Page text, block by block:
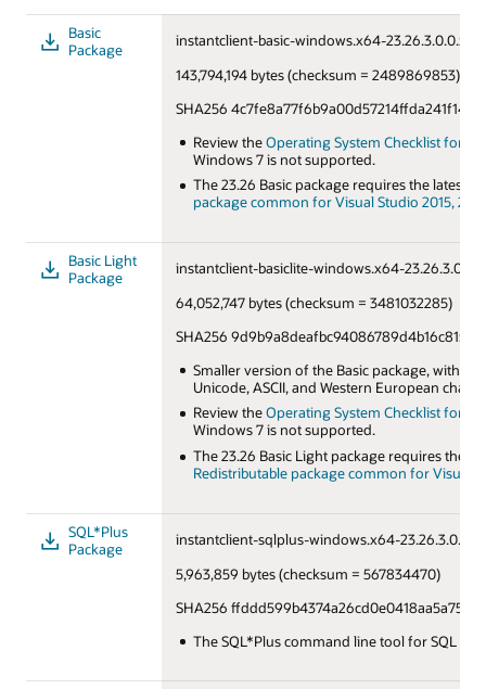
Basic
Package
instantclient-basic-windows.x64-23.26.3.0.0.zip
143,794,194 bytes (checksum = 2489869853)
SHA256
Review theOperating System Checklist for
Windows 7 is not supported.
The 23.26 Basic package requires the latest
package common for Visual Studio 2015,
Basic Light
Package
instantclient-basiclite-windows.x64-
64,052,747 bytes (checksum = 3481032285)
SHA256
Smaller version of the Basic package, with
Unicode, ASCII, and Western European
Review theOperating System Checklist for
Windows 7 is not supported.
The 23.26 Basic Light package requires the
Redistributable package common for Visual
SQL*Plus
Package
instantclient-sqlplus-windows.x64-
5,963,859 bytes (checksum = 567834470)
SHA256
The SQL*Plus command line tool for SQL